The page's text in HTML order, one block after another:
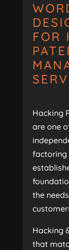
FOR
Hacking
are one
factoring
the
Hacking
that